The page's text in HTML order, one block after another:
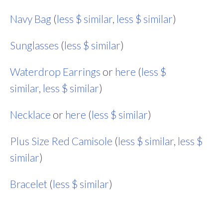
Navy Bag (less $ similar, less $ similar)
Sunglasses (less $ similar)
Waterdrop Earrings or here (less $
similar, less $ similar)
Necklace or here (less $ similar)
Plus Size Red Camisole (less $ similar, less $
similar)
Bracelet (less $ similar)